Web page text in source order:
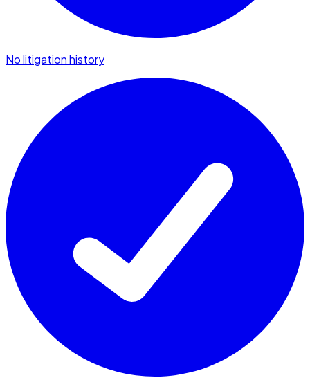
No litigation history